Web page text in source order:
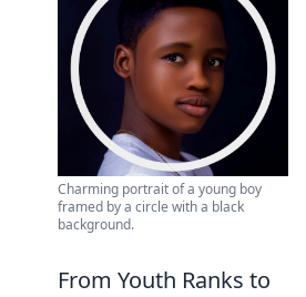
Charming portrait of a young boy
framed by a circle with a black
background.
From Youth Ranks to